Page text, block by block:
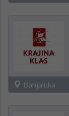
Banjaluka